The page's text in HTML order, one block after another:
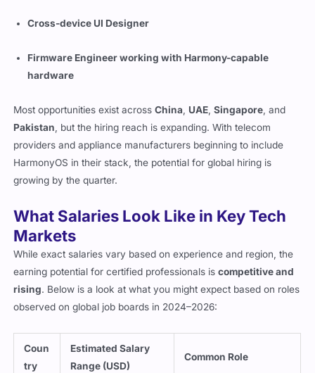
Cross-device UI Designer
Firmware Engineer working with Harmony-capable
hardware
Most opportunities exist acrossChina, UAE,Singapore, and
Pakistan, but the hiring reach is expanding. With telecom
providers and appliance manufacturers beginning to include
HarmonyOS in their stack, the potential for global hiring is
growing by the quarter.
What Salaries Look Like in Key Tech
Markets
While exact salaries vary based on experience and region, the
earning potential for certified professionals iscompetitive and
rising. Below is a look at what you might expect based on roles
observed on global job boards in 2024–2026:
Coun
try
Estimated Salary
Range (USD)
Common Role